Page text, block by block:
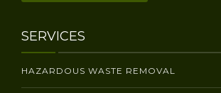
SERVICES
HAZARDOUS WASTE REMOVAL